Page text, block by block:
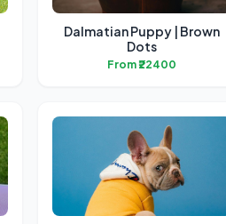
Dalmatian Puppy | Brown
Dots
From ₹22400